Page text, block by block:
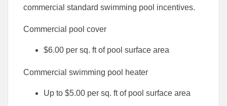
commercial standard swimming pool incentives.
Commercial pool cover
$6.00 per sq. ft of pool surface area
Commercial swimming pool heater
Up to $5.00 per sq. ft of pool surface area